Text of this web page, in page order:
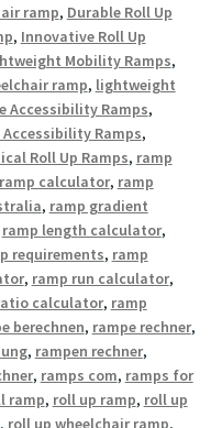
ramp, Durable Roll Up
, Innovative Roll Up
Mobility Ramps,
ramp, lightweight
Accessibility Ramps,
Ramps,
Roll Up Ramps, ramp
ramp calculator, ramp
, ramp gradient
ramp length calculator,
requirements, ramp
, ramp run calculator,
calculator, ramp
berechnen, rampe rechner,
, rampen rechner,
, ramps com, ramps for
ramp, roll up ramp, roll up
, roll up wheelchair ramp,